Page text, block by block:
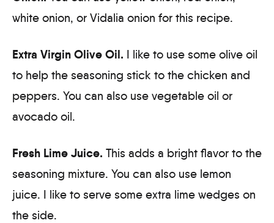
white onion, or Vidalia onion for this recipe.
Extra Virgin Olive Oil. I like to use some olive oil
to help the seasoning stick to the chicken and
peppers. You can also use vegetable oil or
avocado oil.
Fresh Lime Juice. This adds a bright flavor to the
seasoning mixture. You can also use lemon
juice. I like to serve some extra lime wedges on
the side.